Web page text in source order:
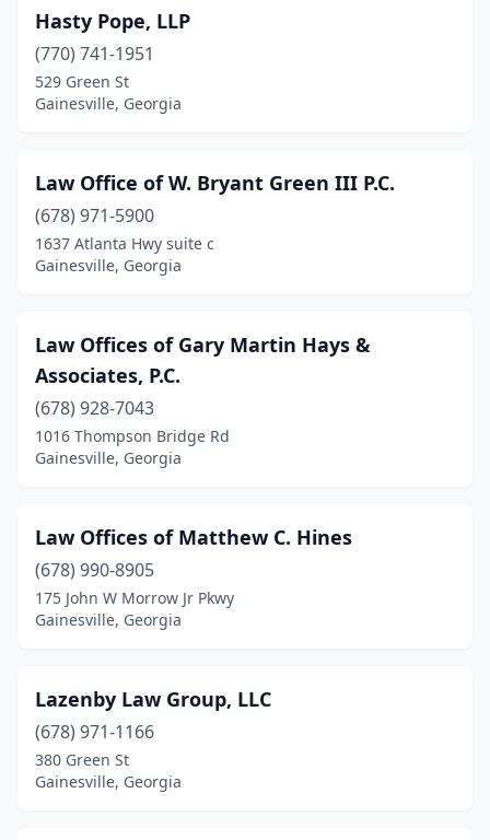
Hasty Pope, LLP
(770) 741-1951
529 Green St
Gainesville, Georgia
Law Office of W. Bryant Green III P.C.
(678) 971-5900
1637 Atlanta Hwy suite c
Gainesville, Georgia
Law Offices of Gary Martin Hays &
Associates, P.C.
(678) 928-7043
1016 Thompson Bridge Rd
Gainesville, Georgia
Law Offices of Matthew C. Hines
(678) 990-8905
175 John W Morrow Jr Pkwy
Gainesville, Georgia
Lazenby Law Group, LLC
(678) 971-1166
380 Green St
Gainesville, Georgia